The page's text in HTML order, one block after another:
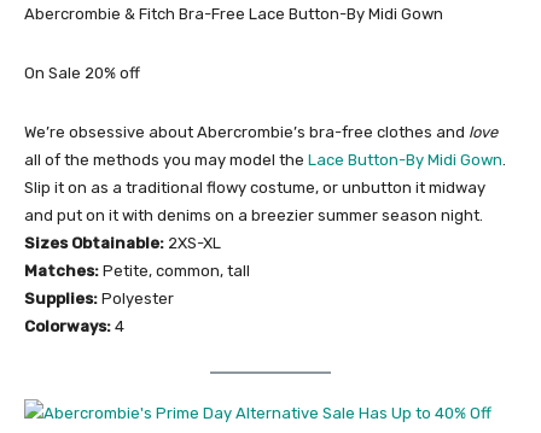
Abercrombie & Fitch Bra-Free Lace Button-By Midi Gown
On Sale 20% off
We’re obsessive about Abercrombie’s bra-free clothes and love
all of the methods you may model the Lace Button-By Midi Gown
Slip it on as a traditional flowy costume, or unbutton it midway
and put on it with denims on a breezier summer season night.
Sizes Obtainable: 2XS-XL
Matches: Petite, common, tall
Supplies: Polyester
Colorways: 4